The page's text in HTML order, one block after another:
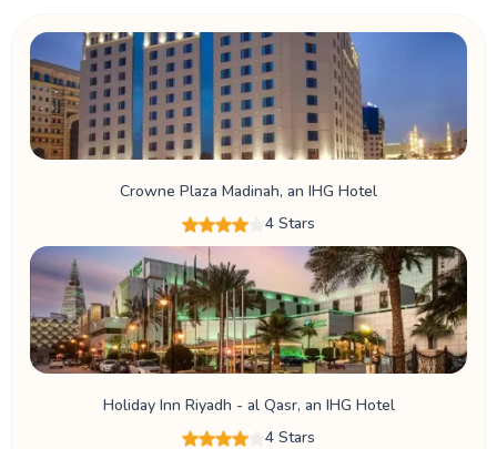
Crowne Plaza Madinah, an IHG Hotel
4 Stars
Holiday Inn Riyadh - al Qasr, an IHG Hotel
4 Stars